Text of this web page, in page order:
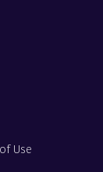
Use